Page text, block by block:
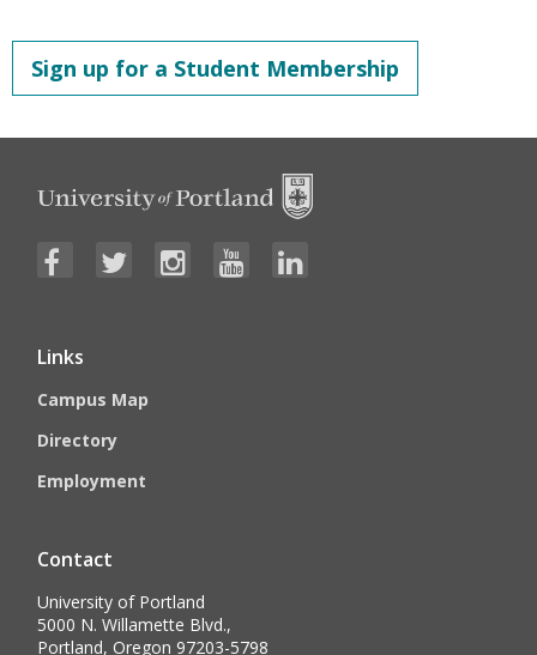
Sign up for a Student Membership
Links
Campus Map
Directory
Employment
Contact
University of Portland
5000 N. Willamette Blvd.,
Portland, Oregon 97203-5798